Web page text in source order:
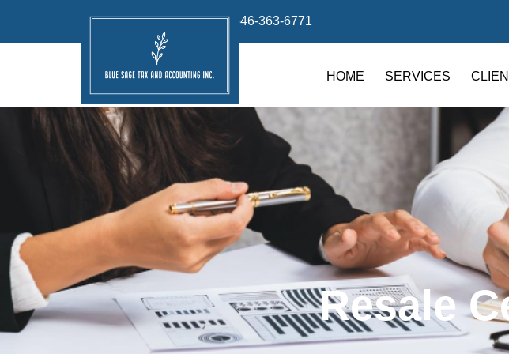
info@bluesage.tax 646-363-6771
HOME SERVICES
Resale